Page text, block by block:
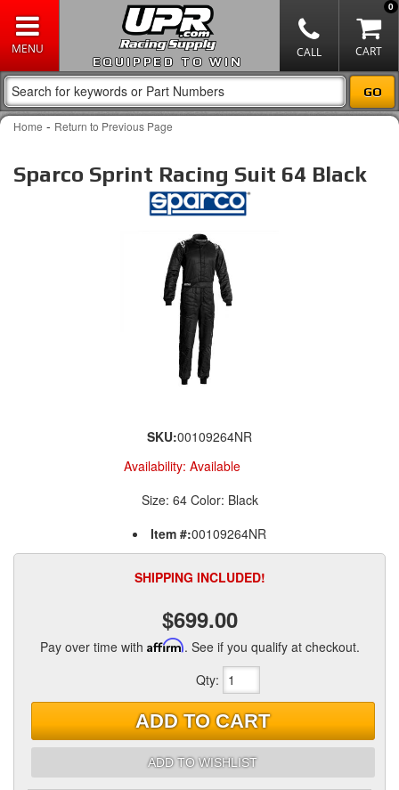
EQUIPPED TO WIN
0
Home - Return to Previous Page
Sparco Sprint Racing Suit 64 Black
SKU:00109264NR
Availability: Available
Size: 64 Color: Black
Item #:00109264NR
SHIPPING INCLUDED!
$699.00
Pay over time with Affirm. See if you qualify at checkout.
Qty:
ADD TO CART
ADD TO WISHLIST